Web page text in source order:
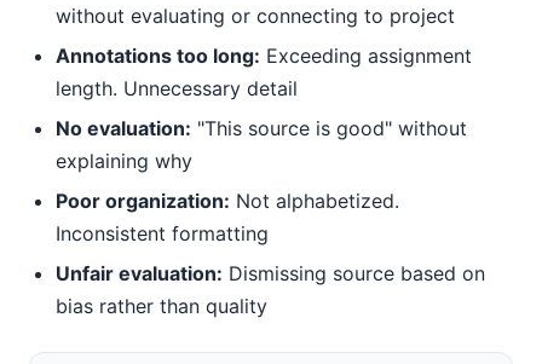
without evaluating or connecting to project
Annotations too long: Exceeding assignment
length. Unnecessary detail
No evaluation: "This source is good" without
explaining why
Poor organization: Not alphabetized.
Inconsistent formatting
Unfair evaluation: Dismissing source based on
bias rather than quality